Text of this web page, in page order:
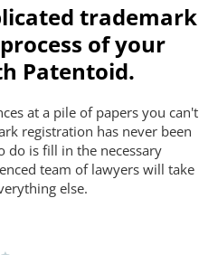
trademark
of your
Patentoid.
at a pile of papers you can't
registration has never been
do is fill in the necessary
team of lawyers will take
else.